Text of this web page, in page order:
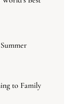
to Family